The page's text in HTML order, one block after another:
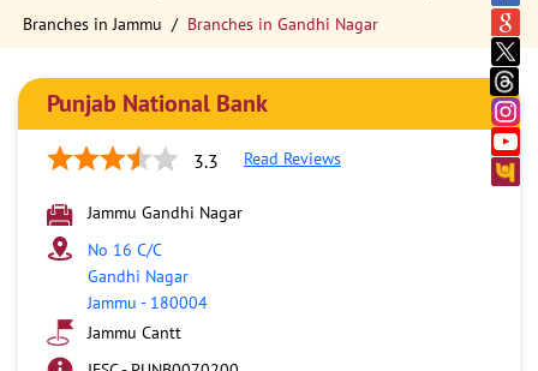
Branches in Jammu
Branches in Gandhi Nagar
Punjab National Bank
3.3 Read Reviews
Jammu Gandhi Nagar
No 16 C/C
Gandhi Nagar
Jammu - 180004
Jammu Cantt